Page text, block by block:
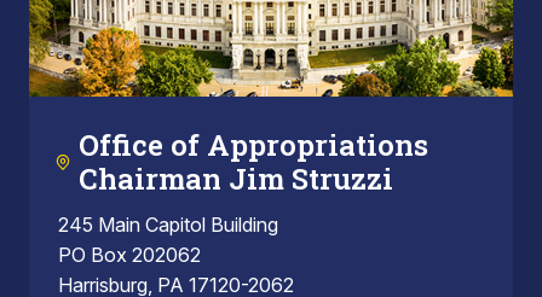
Office of Appropriations
Chairman Jim Struzzi
245 Main Capitol Building
PO Box 202062
Harrisburg, PA 17120-2062